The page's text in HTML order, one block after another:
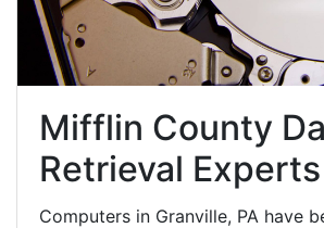
Mifflin County
Retrieval Experts
Computers in Granville, PA have